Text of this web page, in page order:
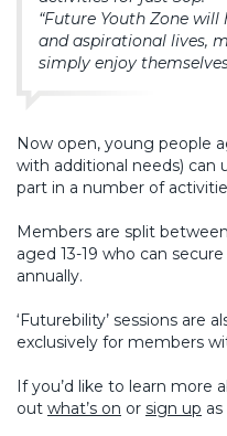
“Future Youth Zone
and aspirational lives,
simply enjoy
Now open, young people
with additional needs) can
part in a number of
Members are split
aged 13-19 who can
annually.
‘Futurebility’ sessions are
exclusively for members
If you’d like to learn more
out what’s on or sign up